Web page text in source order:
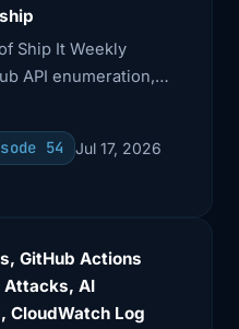
Ship It Weekly
API enumeration,
features.
54
Jul 17, 2026
GitHub Actions
Attacks, AI
CloudWatch Log